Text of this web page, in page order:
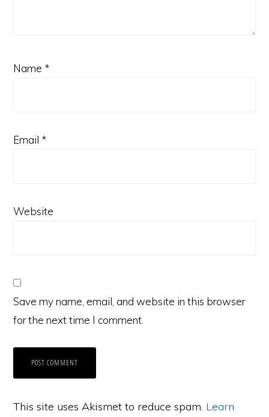
Name *
Email *
Website
Save my name, email, and website in this browser
for the next time I comment.
This site uses Akismet to reduce spam. Learn